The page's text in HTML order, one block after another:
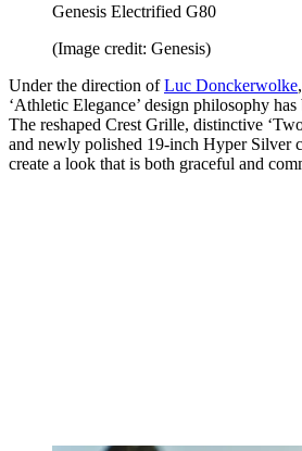
Genesis Electrified G80
(Image credit: Genesis)
Under the direction ofLuc Donckerwolke
‘Athletic Elegance’ design philosophy
The reshaped Crest Grille, distinctive
and newly polished 19-inch Hyper Silver
create a look that is both graceful and